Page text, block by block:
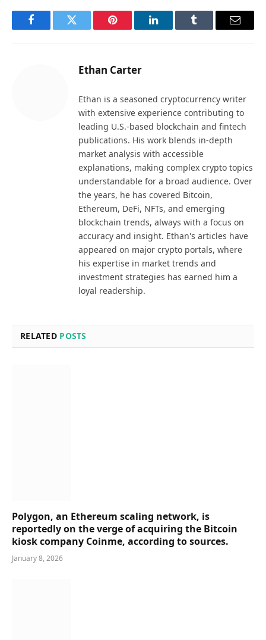
FacebookTwitter Pinterest LinkedInTumblr Email
Ethan Carter
Ethan is a seasoned cryptocurrency writer
with extensive experience contributing to
leading U.S.-based blockchain and fintech
publications. His work blends in-depth
market analysis with accessible
explanations, making complex crypto topics
understandable for a broad audience. Over
the years, he has covered Bitcoin,
Ethereum, DeFi, NFTs, and emerging
blockchain trends, always with a focus on
accuracy and insight. Ethan's articles have
appeared on major crypto portals, where
his expertise in market trends and
investment strategies has earned him a
loyal readership.
RELATED POSTS
Polygon, an Ethereum scaling network, is
reportedly on the verge of acquiring the Bitcoin
kiosk company Coinme, according to sources.
January 8, 2026